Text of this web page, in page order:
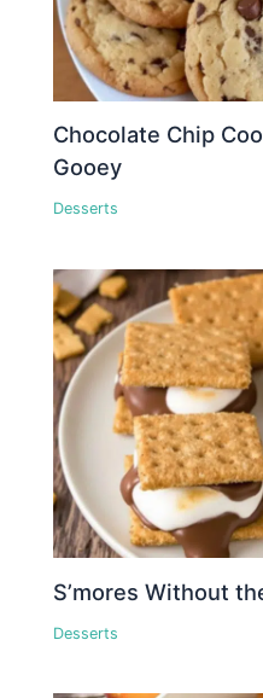
Chocolate Chip
Gooey
Desserts
S’mores Without
Desserts